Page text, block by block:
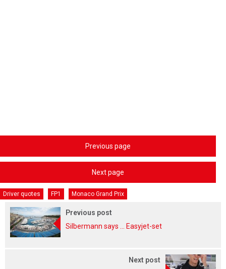
Previous page
Next page
Driver quotes FP1 Monaco Grand Prix
Previous post
Silbermann says ... Easyjet-set
Next post